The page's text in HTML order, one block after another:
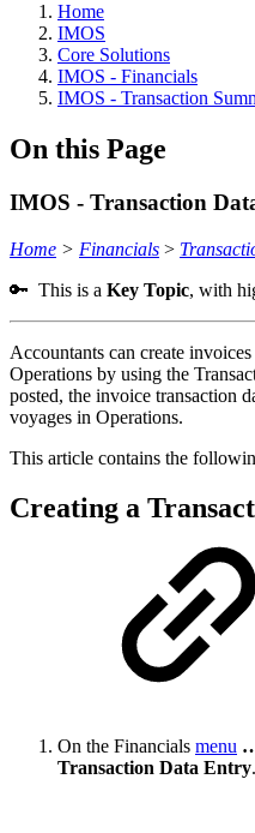
Home
IMOS
Core Solutions
IMOS - Financials
IMOS - Transaction
On this Page
IMOS - Transaction
Home > Financials >
🔑 This is a Key Topic, with
Accountants can create
Operations by using the
posted, the invoice transaction
voyages in Operations.
This article contains the
Creating a
On the Financials menu
Transaction Data Entry.